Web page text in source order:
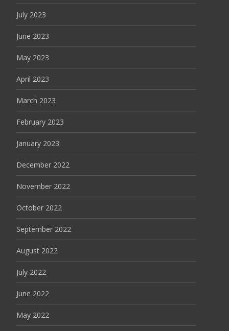
July 2023
June 2023
May 2023
April 2023
March 2023
February 2023
January 2023
December 2022
November 2022
October 2022
September 2022
August 2022
July 2022
June 2022
May 2022